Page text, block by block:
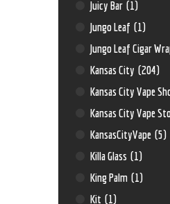
Juicy Bar (1)
Jungo Leaf (1)
Jungo Leaf Cigar
Kansas City (204)
Kansas City Vape
Kansas City Vape
KansasCityVape (5)
Killa Glass (1)
King Palm (1)
Kit (1)